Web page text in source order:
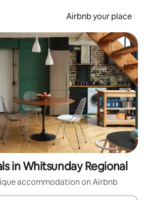
Airbnb your place
in Whitsunday Regional
accommodation on Airbnb